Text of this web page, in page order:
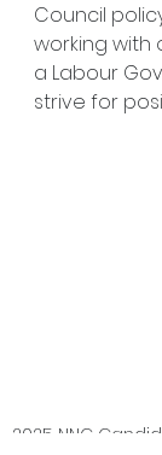
Council
working with
a Labour
strive for
2025 NNC